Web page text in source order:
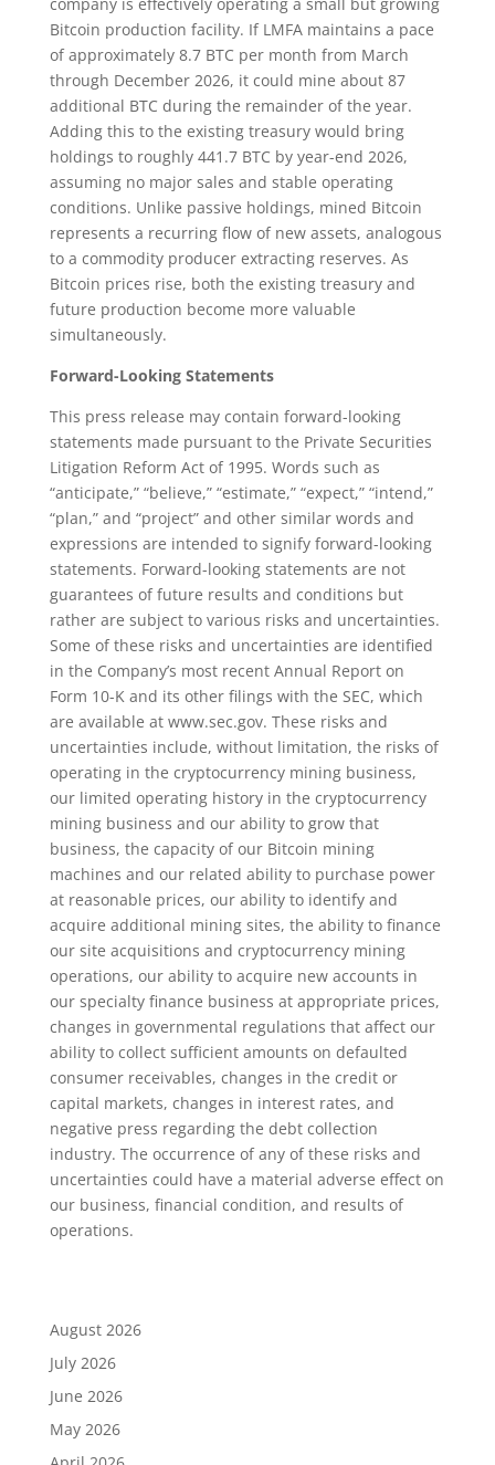
Bitcoin production facility. If LMFA maintains a pace
of approximately 8.7 BTC per month from March
through December 2026, it could mine about 87
additional BTC during the remainder of the year.
Adding this to the existing treasury would bring
holdings to roughly 441.7 BTC by year-end 2026,
assuming no major sales and stable operating
conditions. Unlike passive holdings, mined Bitcoin
represents a recurring flow of new assets, analogous
to a commodity producer extracting reserves. As
Bitcoin prices rise, both the existing treasury and
future production become more valuable
simultaneously.
Forward-Looking Statements
This press release may contain forward-looking
statements made pursuant to the Private Securities
Litigation Reform Act of 1995. Words such as
“anticipate,” “believe,” “estimate,” “expect,” “intend,”
“plan,” and “project” and other similar words and
expressions are intended to signify forward-looking
statements. Forward-looking statements are not
guarantees of future results and conditions but
rather are subject to various risks and uncertainties.
Some of these risks and uncertainties are identified
in the Company’s most recent Annual Report on
Form 10-K and its other filings with the SEC, which
are available at www.sec.gov. These risks and
uncertainties include, without limitation, the risks of
operating in the cryptocurrency mining business,
our limited operating history in the cryptocurrency
mining business and our ability to grow that
business, the capacity of our Bitcoin mining
machines and our related ability to purchase power
at reasonable prices, our ability to identify and
acquire additional mining sites, the ability to finance
our site acquisitions and cryptocurrency mining
operations, our ability to acquire new accounts in
our specialty finance business at appropriate prices,
changes in governmental regulations that affect our
ability to collect sufficient amounts on defaulted
consumer receivables, changes in the credit or
capital markets, changes in interest rates, and
negative press regarding the debt collection
industry. The occurrence of any of these risks and
uncertainties could have a material adverse effect on
our business, financial condition, and results of
operations.
August 2026
July 2026
June 2026
May 2026